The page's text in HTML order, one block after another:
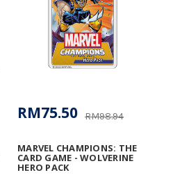
MARVEL CHAMPIONS: THE
CARD GAME - WOLVERINE
HERO PACK
RM98.94
RM75.50